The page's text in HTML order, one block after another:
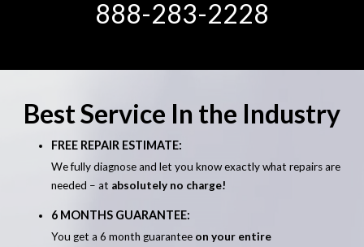
888-283-2228
Best Service In the Industry
FREE REPAIR ESTIMATE:
We fully diagnose and let you know exactly what repairs are
needed – at absolutely no charge!
6 MONTHS GUARANTEE:
You get a 6 month guarantee on your entire